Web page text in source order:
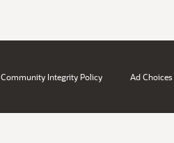
Community Integrity Policy Ad Choices